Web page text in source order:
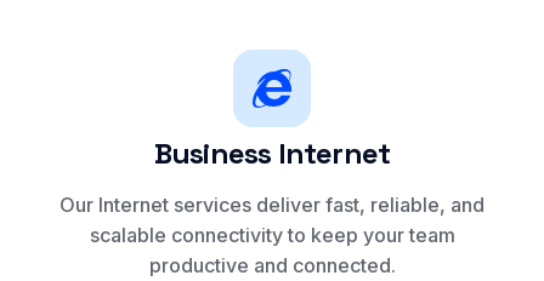
Business Internet
Our Internet services deliver fast, reliable, and
scalable connectivity to keep your team
productive and connected.